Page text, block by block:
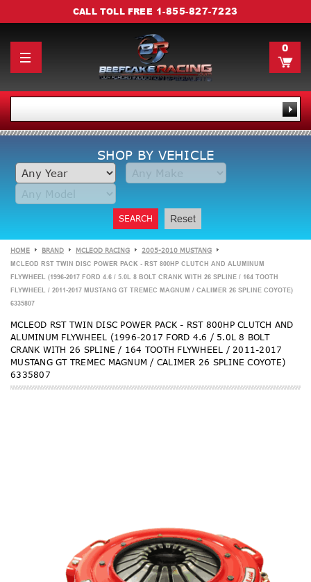
CALL TOLL FREE 1-855-827-7223
0
SHOP BY VEHICLE
SEARCH Reset
HOME BRAND MCLEOD RACING 2005-2010 MUSTANG
MCLEOD RST TWIN DISC POWER PACK - RST 800HP CLUTCH AND ALUMINUM
FLYWHEEL (1996-2017 FORD 4.6 / 5.0L 8 BOLT CRANK WITH 26 SPLINE / 164 TOOTH
FLYWHEEL / 2011-2017 MUSTANG GT TREMEC MAGNUM / CALIMER 26 SPLINE COYOTE)
6335807
MCLEOD RST TWIN DISC POWER PACK - RST 800HP CLUTCH AND
ALUMINUM FLYWHEEL (1996-2017 FORD 4.6 / 5.0L 8 BOLT
CRANK WITH 26 SPLINE / 164 TOOTH FLYWHEEL / 2011-2017
MUSTANG GT TREMEC MAGNUM / CALIMER 26 SPLINE COYOTE)
6335807